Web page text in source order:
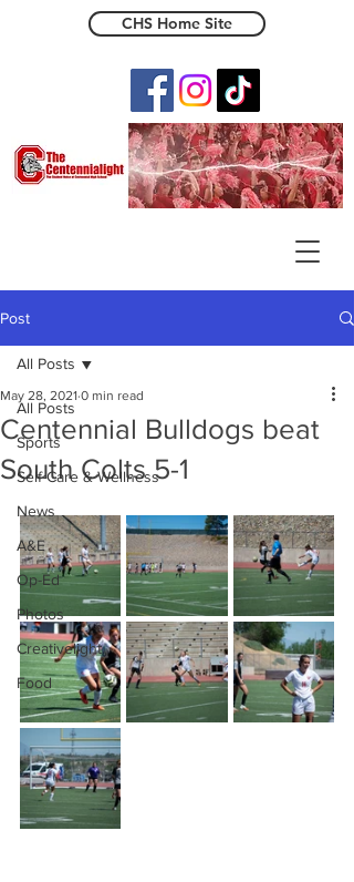
CHS Home Site
Post
All Posts
Sports
Self-Care & Wellness
News
A&E
Op-Ed
Photos
Creativelight
Food
All Posts
Centennial Bulldogs beat
South Colts 5-1
May 28, 2021 0 min read